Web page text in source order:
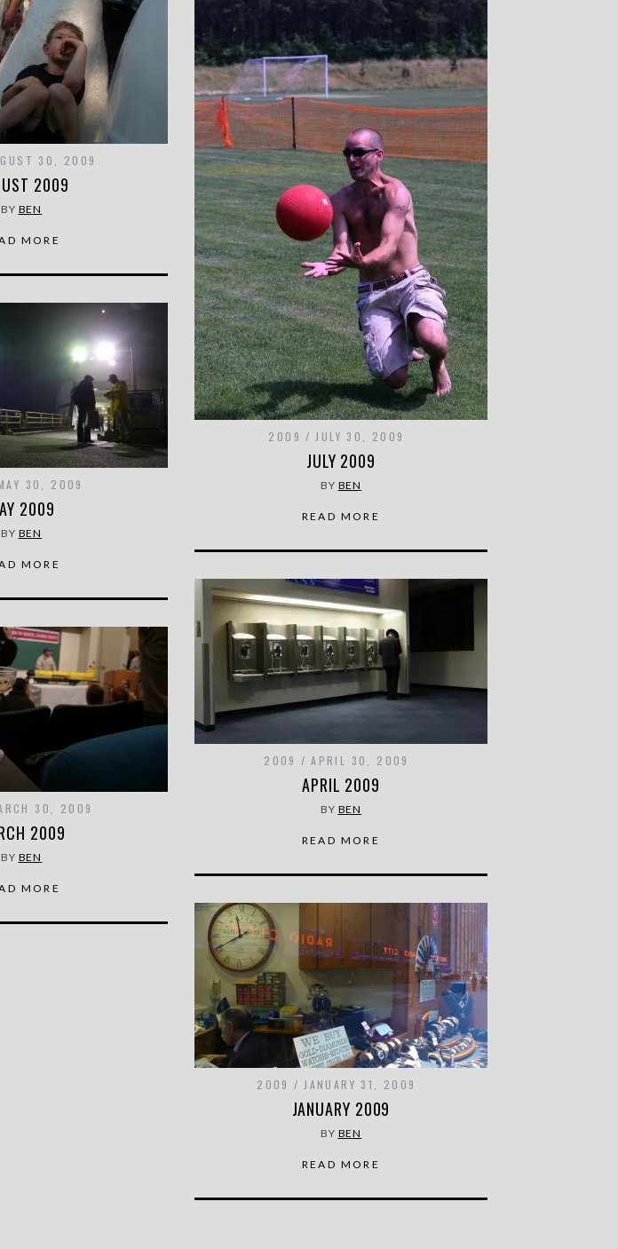
30, 2009
2009
BY BEN
MORE
2009 JULY 30, 2009
JULY 2009
BY BEN
READ MORE
30, 2009
2009
BY BEN
MORE
2009 APRIL 30, 2009
APRIL 2009
BY BEN
READ MORE
30, 2009
2009
BY BEN
MORE
2009 JANUARY 31, 2009
JANUARY 2009
BY BEN
READ MORE